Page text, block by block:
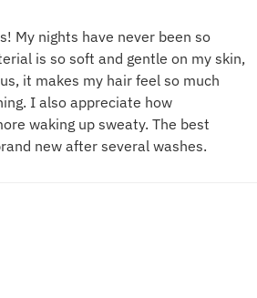
My nights have never been so
is so soft and gentle on my skin,
it makes my hair feel so much
I also appreciate how
waking up sweaty. The best
new after several washes.